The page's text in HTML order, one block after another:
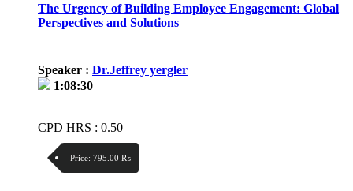
The Urgency of Building Employee Engagement: Global
Perspectives and Solutions
Speaker : Dr.Jeffrey yergler
1:08:30
CPD HRS : 0.50
Price: 795.00 ₨